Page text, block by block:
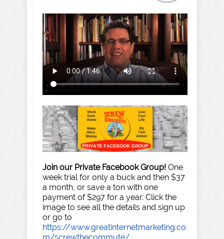
Join our Private Facebook Group! One
week trial for only a buck and then $37
a month, or save a ton with one
payment of $297 for a year. Click the
image to see all the details and sign up
or go to
https://www.greatinternetmarketing.co